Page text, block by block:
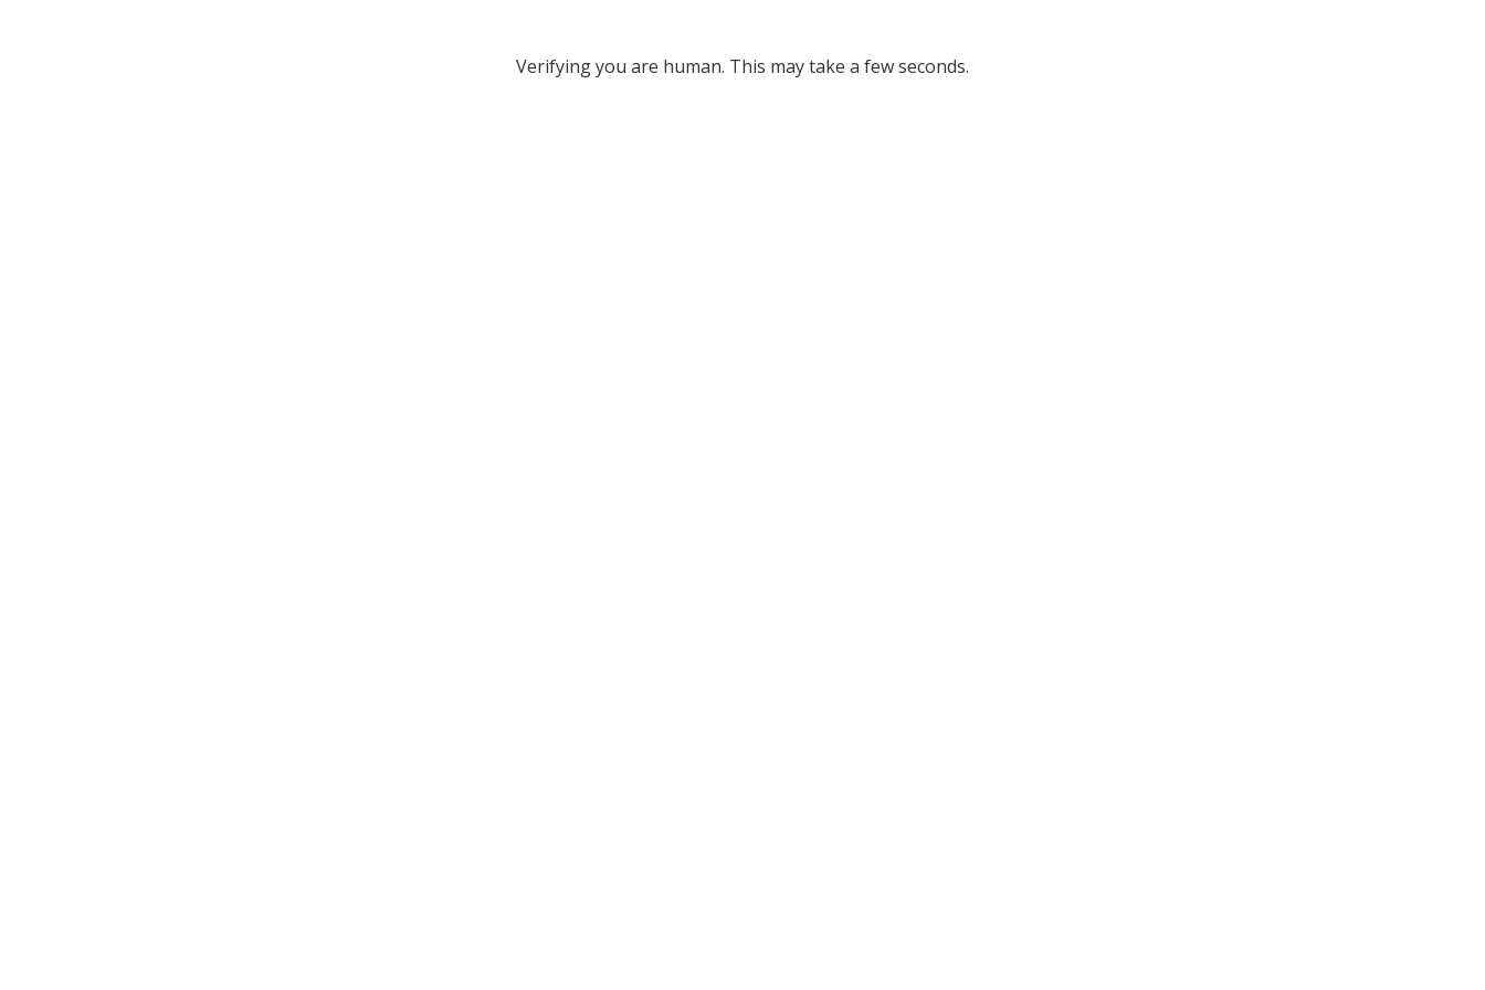
Verifying you are human. This may take a few seconds.